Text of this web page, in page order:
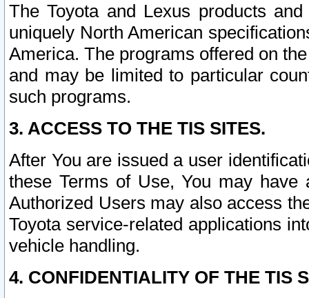
The Toyota and Lexus products
uniquely North American
America. The programs offered on
and may be limited to particular
such programs.
3. ACCESS TO THE TIS SITES.
After You are issued a user
these Terms of Use, You may
Authorized Users may also access
Toyota service-related applications
vehicle handling.
4. CONFIDENTIALITY OF THE TIS